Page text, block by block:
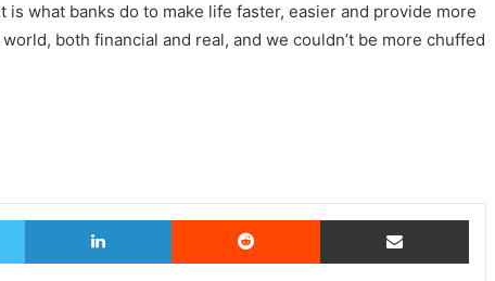
what banks do to make life faster, easier and provide more
both financial and real, and we couldn’t be more chuffed
Twitter LinkedIn Reddit Share via Email